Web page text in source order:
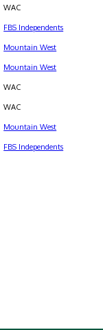
WAC
FBS Independents
Mountain West
Mountain West
WAC
WAC
Mountain West
FBS Independents